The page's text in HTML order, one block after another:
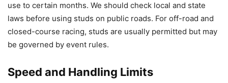
use to certain months. We should check local and state
laws before using studs on public roads. For off-road and
closed-course racing, studs are usually permitted but may
be governed by event rules.
Speed and Handling Limits